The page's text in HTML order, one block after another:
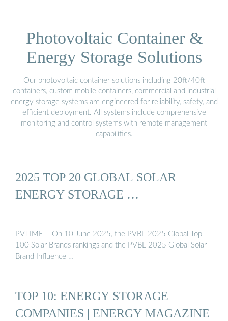
Photovoltaic Container &
Energy Storage Solutions
Our photovoltaic container solutions including 20ft/40ft
containers, custom mobile containers, commercial and industrial
energy storage systems are engineered for reliability, safety, and
efficient deployment. All systems include comprehensive
monitoring and control systems with remote management
capabilities.
2025 TOP 20 GLOBAL SOLAR
ENERGY STORAGE …
PVTIME – On 10 June 2025, the PVBL 2025 Global Top
100 Solar Brands rankings and the PVBL 2025 Global Solar
Brand Influence …
TOP 10: ENERGY STORAGE
COMPANIES | ENERGY MAGAZINE